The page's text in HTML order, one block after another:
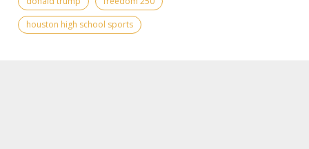
houston high school sports